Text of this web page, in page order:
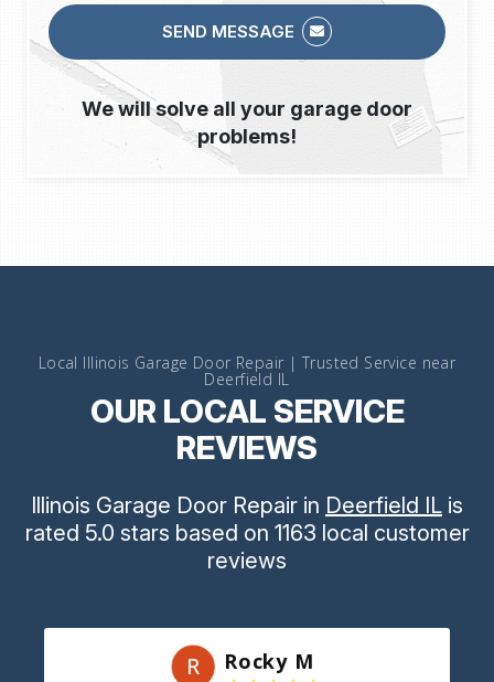
SEND MESSAGE
We will solve all your garage door
problems!
Local Illinois Garage Door Repair | Trusted Service near
Deerfield IL
OUR LOCAL SERVICE
REVIEWS
Illinois Garage Door Repair in Deerfield IL is
rated 5.0 stars based on 1163 local customer
reviews
R Rocky M